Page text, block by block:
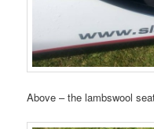
Above – the lambswool